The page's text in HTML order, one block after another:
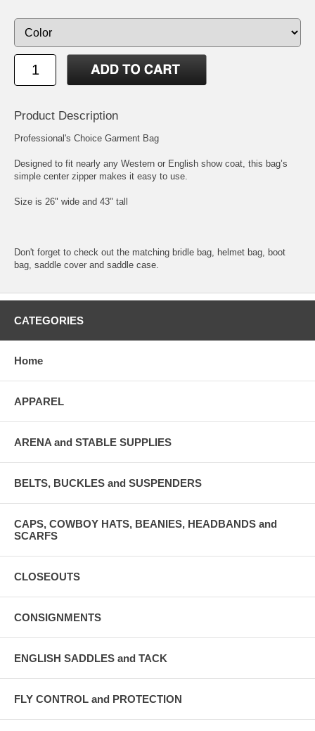
Product Description
Professional's Choice Garment Bag
Designed to fit nearly any Western or English show coat, this bag’s
simple center zipper makes it easy to use.
Size is 26" wide and 43" tall
Don't forget to check out the matching bridle bag, helmet bag, boot
bag, saddle cover and saddle case.
CATEGORIES
Home
APPAREL
ARENA and STABLE SUPPLIES
BELTS, BUCKLES and SUSPENDERS
CAPS, COWBOY HATS, BEANIES, HEADBANDS and
SCARFS
CLOSEOUTS
CONSIGNMENTS
ENGLISH SADDLES and TACK
FLY CONTROL and PROTECTION